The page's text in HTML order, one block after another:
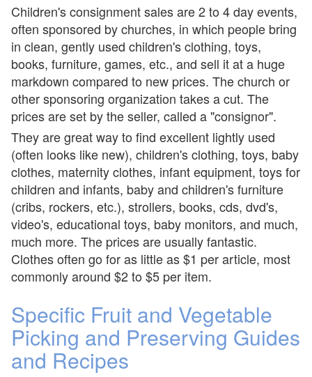
Children's consignment sales are 2 to 4 day events,
often sponsored by churches, in which people bring
in clean, gently used children's clothing, toys,
books, furniture, games, etc., and sell it at a huge
markdown compared to new prices. The church or
other sponsoring organization takes a cut. The
prices are set by the seller, called a "consignor".
They are great way to find excellent lightly used
(often looks like new), children's clothing, toys, baby
clothes, maternity clothes, infant equipment, toys for
children and infants, baby and children's furniture
(cribs, rockers, etc.), strollers, books, cds, dvd's,
video's, educational toys, baby monitors, and much,
much more. The prices are usually fantastic.
Clothes often go for as little as $1 per article, most
commonly around $2 to $5 per item.
Specific Fruit and Vegetable
Picking and Preserving Guides
and Recipes